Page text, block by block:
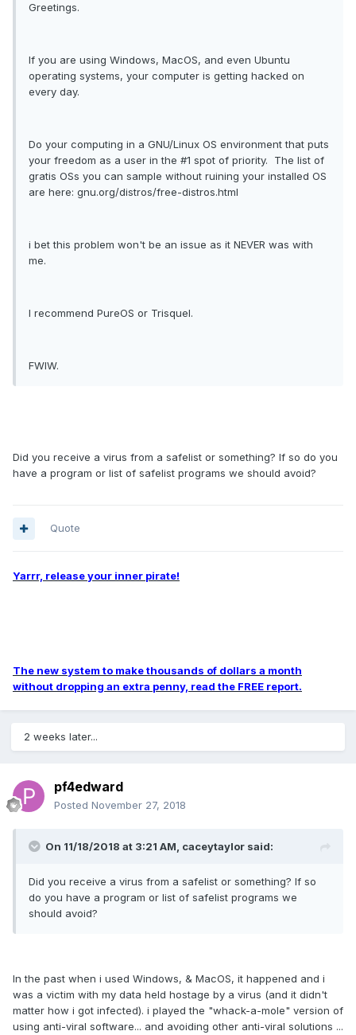
Greetings.
If you are using Windows, MacOS, and even Ubuntu
operating systems, your computer is getting hacked on
every day.
Do your computing in a GNU/Linux OS environment that puts
your freedom as a user in the #1 spot of priority. The list of
gratis OSs you can sample without ruining your installed OS
are here: gnu.org/distros/free-distros.html
i bet this problem won't be an issue as it NEVER was with
me.
I recommend PureOS or Trisquel.
FWIW.
Did you receive a virus from a safelist or something? If so do you
have a program or list of safelist programs we should avoid?
Quote
Yarrr, release your inner pirate!
The new system to make thousands of dollars a month
without dropping an extra penny, read the FREE report.
2 weeks later...
pf4edward
Posted November 27, 2018
On 11/18/2018 at 3:21 AM, caceytaylor said:
Did you receive a virus from a safelist or something? If so
do you have a program or list of safelist programs we
should avoid?
In the past when i used Windows, & MacOS, it happened and i
was a victim with my data held hostage by a virus (and it didn't
matter how i got infected). i played the "whack-a-mole" version of
using anti-viral software... and avoiding other anti-viral solutions ...